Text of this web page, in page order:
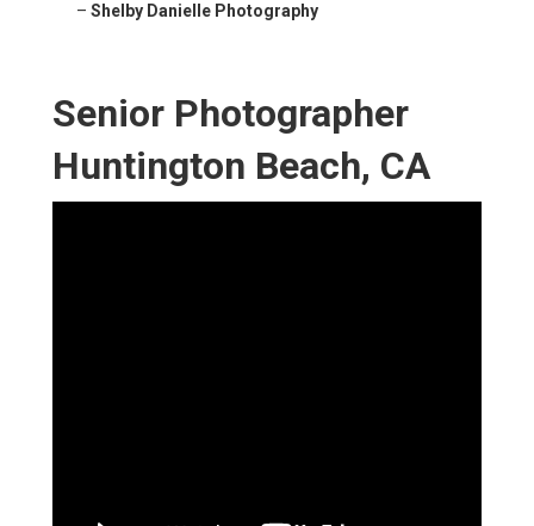
– Shelby Danielle Photography
Senior Photographer
Huntington Beach, CA